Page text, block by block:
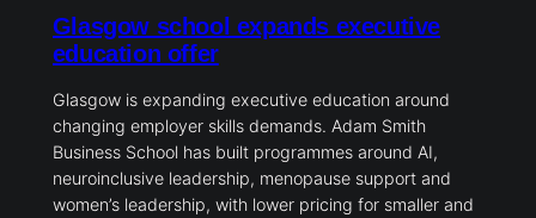
Glasgow school expands executive
education offer
Glasgow is expanding executive education around
changing employer skills demands. Adam Smith
Business School has built programmes around AI,
neuroinclusive leadership, menopause support and
women’s leadership, with lower pricing for smaller and